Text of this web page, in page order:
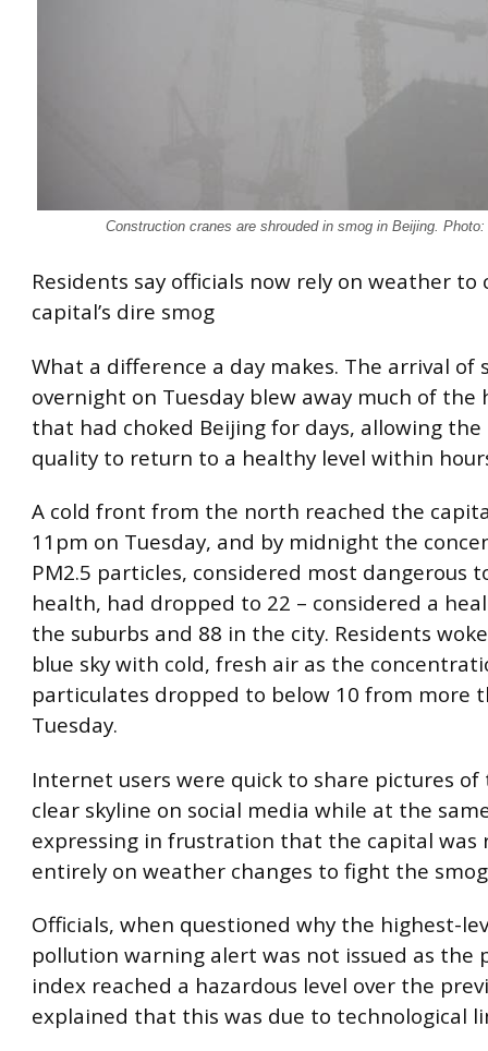
Construction cranes are shrouded in smog in Beijing. Photo:
Residents say officials now rely on weather to
capital’s dire smog
What a difference a day makes. The arrival of
overnight on Tuesday blew away much of the
that had choked Beijing for days, allowing the
quality to return to a healthy level within
A cold front from the north reached the
11pm on Tuesday, and by midnight the
PM2.5 particles, considered most dangerous
health, had dropped to 22 – considered a
the suburbs and 88 in the city. Residents
blue sky with cold, fresh air as the
particulates dropped to below 10 from more
Tuesday.
Internet users were quick to share pictures of
clear skyline on social media while at the
expressing in frustration that the capital was
entirely on weather changes to fight the
Officials, when questioned why the highest-
pollution warning alert was not issued as the
index reached a hazardous level over the
explained that this was due to technological